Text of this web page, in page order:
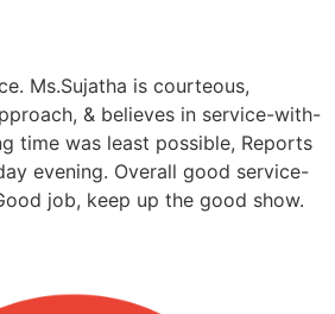
Ms.Sujatha is courteous,
& believes in service-with-
time was least possible, Reports
evening. Overall good service-
job, keep up the good show.